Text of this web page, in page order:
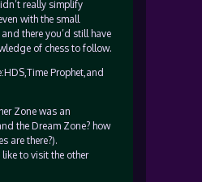
really simplify
with the small
there you’d still have
of chess to follow.
Prophet,and
Zone was an
the Dream Zone? how
are there?).
like to visit the other